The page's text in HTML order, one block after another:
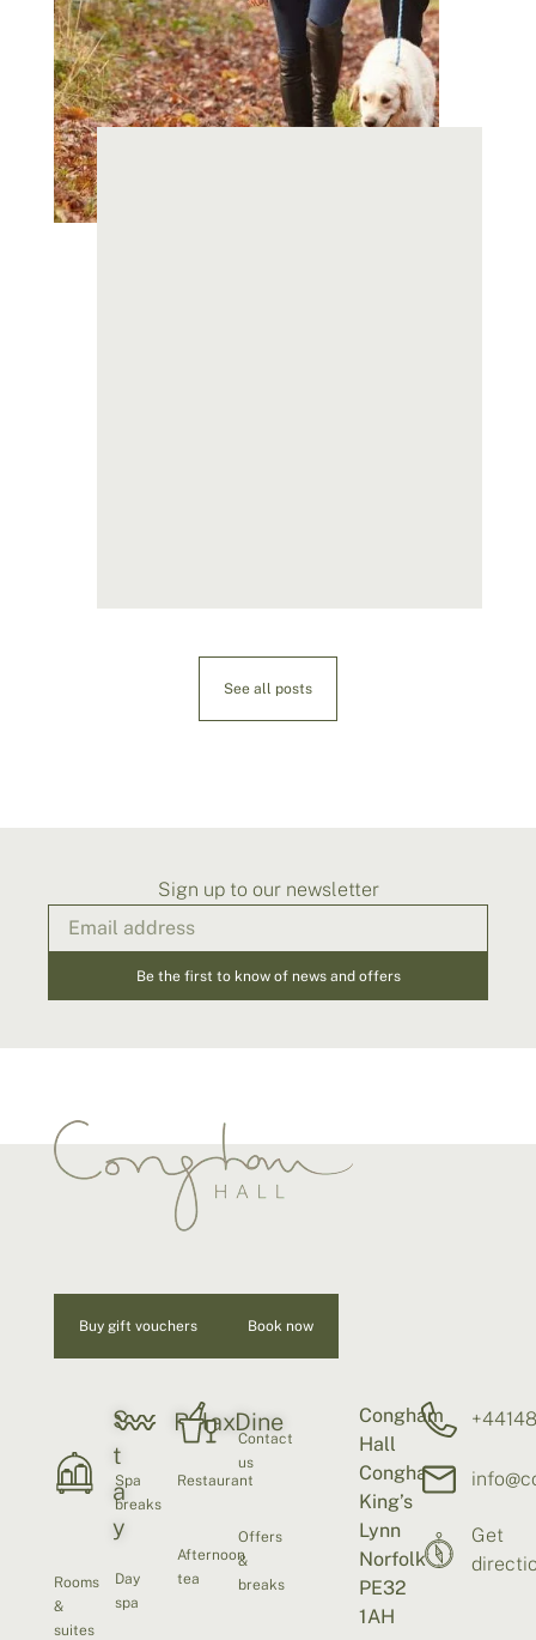
See all posts
Sign up to our newsletter
Be the first to know of news and offers
Buy gift vouchers Book now
S
t
a
y
Rooms
&
suites
Relax
Spa
breaks
Day
spa
Dine
Restaurant
Afternoon
tea
Contact
us
Offers
&
breaks
Congham
Hall
Congham
King’s
Lynn
Norfolk
PE32
1AH
Get